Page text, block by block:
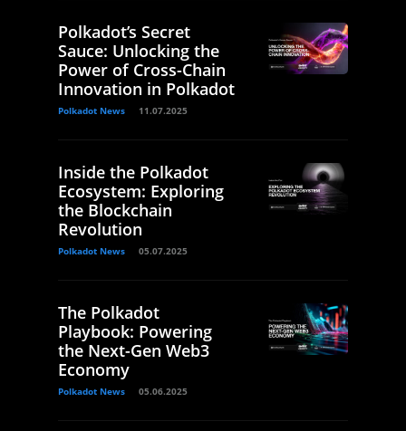
Polkadot’s Secret
Sauce: Unlocking the
Power of Cross-Chain
Innovation in Polkadot
Polkadot News 11.07.2025
Inside the Polkadot
Ecosystem: Exploring
the Blockchain
Revolution
Polkadot News 05.07.2025
The Polkadot
Playbook: Powering
the Next-Gen Web3
Economy
Polkadot News 05.06.2025